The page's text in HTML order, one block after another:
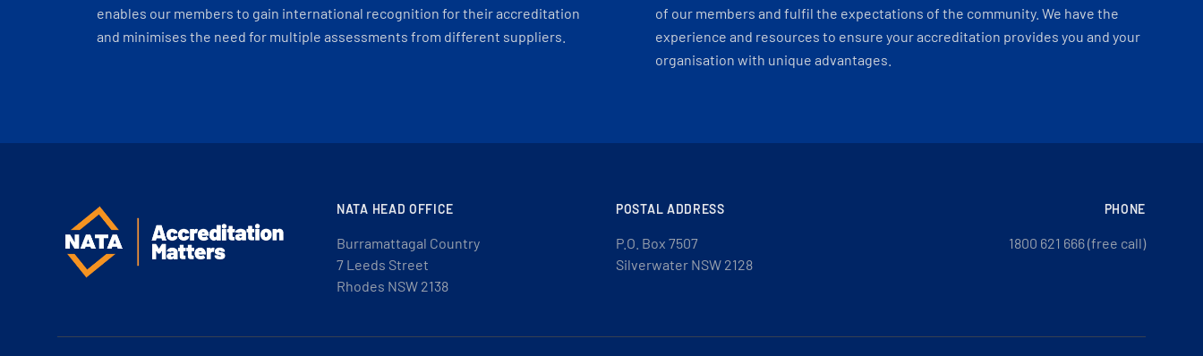
enables our members to gain international recognition for their accreditation
and minimises the need for multiple assessments from different suppliers.
of our members and fulfil the expectations of the community. We have the
experience and resources to ensure your accreditation provides you and your
organisation with unique advantages.
NATA HEAD OFFICE
Burramattagal Country
7 Leeds Street
Rhodes NSW 2138
POSTAL ADDRESS
P.O. Box 7507
Silverwater NSW 2128
PHONE
1800 621 666 (free call)